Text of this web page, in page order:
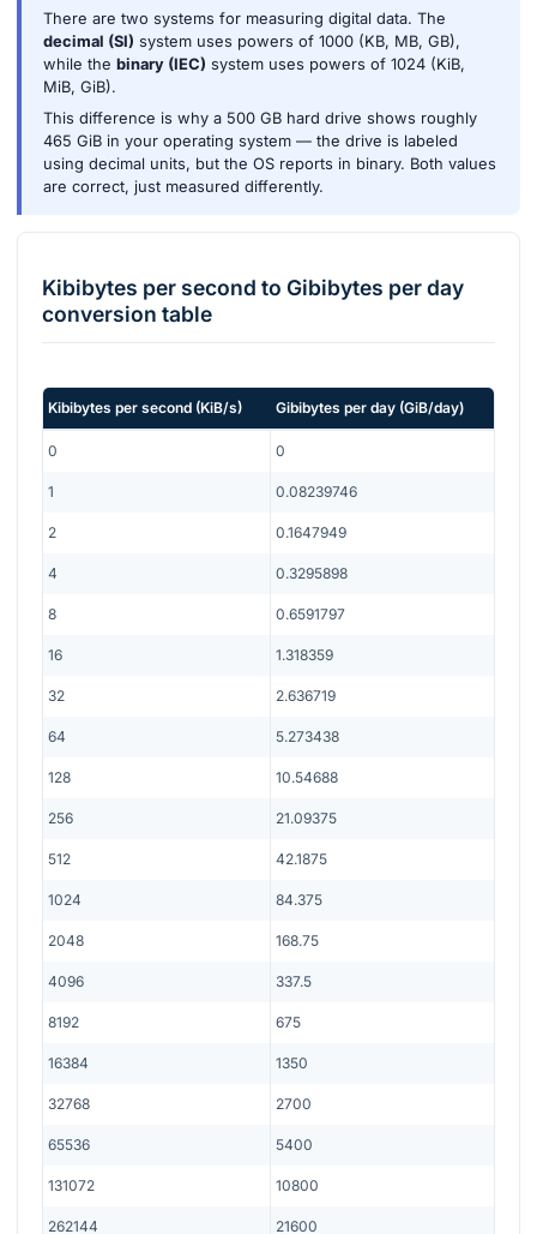
There are two systems for measuring digital data. The
decimal (SI) system uses powers of 1000 (KB, MB, GB),
while the binary (IEC) system uses powers of 1024 (KiB,
MiB, GiB).
This difference is why a 500 GB hard drive shows roughly
465 GiB in your operating system — the drive is labeled
using decimal units, but the OS reports in binary. Both values
are correct, just measured differently.
Kibibytes per second to Gibibytes per day
conversion table
Kibibytes per second (KiB/s) Gibibytes per day (GiB/day)
0 0
1 0.08239746
2 0.1647949
4 0.3295898
8 0.6591797
16 1.318359
32 2.636719
64 5.273438
128 10.54688
256 21.09375
512 42.1875
1024 84.375
2048 168.75
4096 337.5
8192 675
16384 1350
32768 2700
65536 5400
131072 10800
262144 21600